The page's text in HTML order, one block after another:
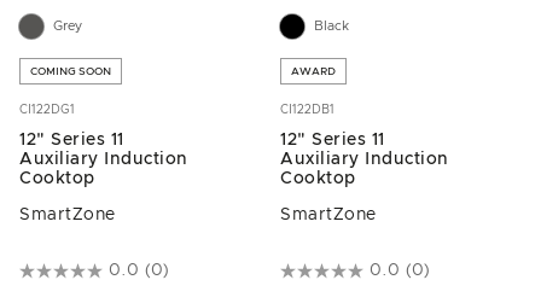
Grey
COMING SOON
CI122DG1
12" Series 11
Auxiliary Induction
Cooktop
SmartZone
5 out of 5 Customer Rating
0.0 (0)
Black
AWARD
CI122DB1
12" Series 11
Auxiliary Induction
Cooktop
SmartZone
4.3 out of 5 Customer Rating
0.0 (0)